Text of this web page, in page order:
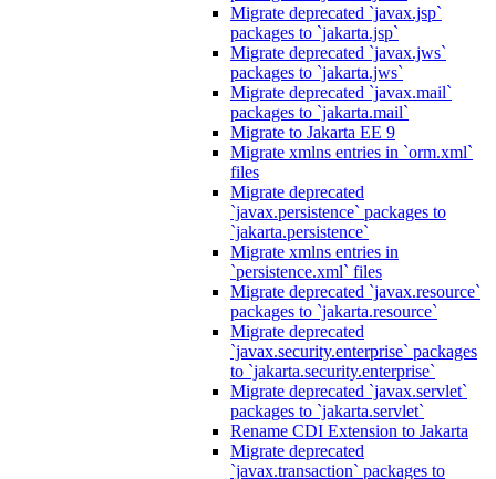
Migrate deprecated `javax.jsp`
packages to `jakarta.jsp`
Migrate deprecated `javax.jws`
packages to `jakarta.jws`
Migrate deprecated `javax.mail`
packages to `jakarta.mail`
Migrate to Jakarta EE 9
Migrate xmlns entries in `orm.xml`
files
Migrate deprecated
`javax.persistence` packages to
`jakarta.persistence`
Migrate xmlns entries in
`persistence.xml` files
Migrate deprecated `javax.resource`
packages to `jakarta.resource`
Migrate deprecated
`javax.security.enterprise` packages
to `jakarta.security.enterprise`
Migrate deprecated `javax.servlet`
packages to `jakarta.servlet`
Rename CDI Extension to Jakarta
Migrate deprecated
`javax.transaction` packages to